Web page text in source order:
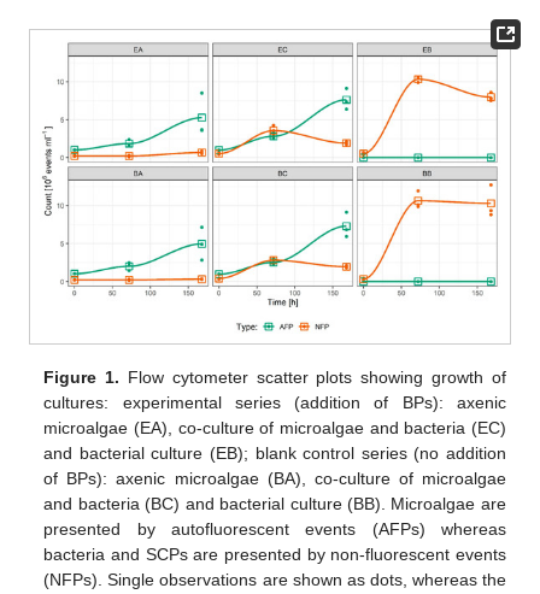
Figure 1. Flow cytometer scatter plots showing growth of
cultures: experimental series (addition of BPs): axenic
microalgae (EA), co-culture of microalgae and bacteria (EC)
and bacterial culture (EB); blank control series (no addition
of BPs): axenic microalgae (BA), co-culture of microalgae
and bacteria (BC) and bacterial culture (BB). Microalgae are
presented by autofluorescent events (AFPs) whereas
bacteria and SCPs are presented by non-fluorescent events
(NFPs). Single observations are shown as dots, whereas the